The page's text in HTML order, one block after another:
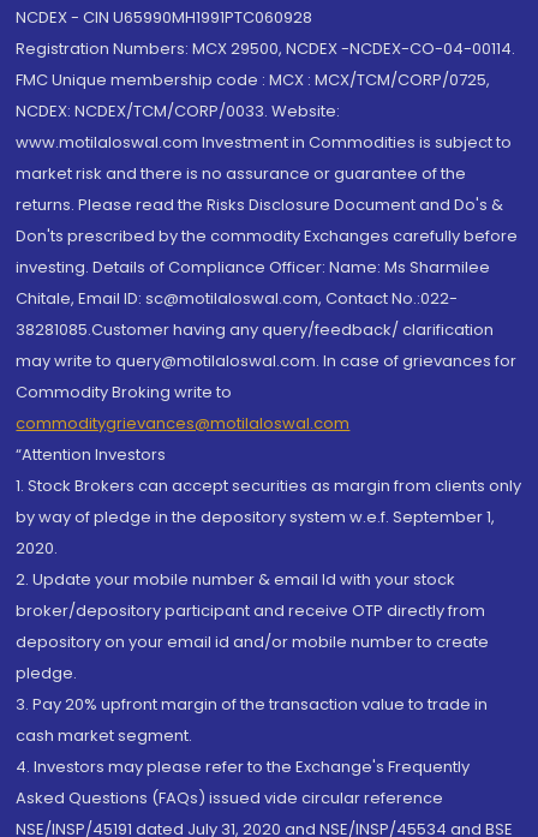
NCDEX - CIN U65990MH1991PTC060928
Registration Numbers: MCX 29500, NCDEX -NCDEX-CO-04-00114.
FMC Unique membership code : MCX : MCX/TCM/CORP/0725,
NCDEX: NCDEX/TCM/CORP/0033. Website:
www.motilaloswal.com Investment in Commodities is subject to
market risk and there is no assurance or guarantee of the
returns. Please read the Risks Disclosure Document and Do's &
Don'ts prescribed by the commodity Exchanges carefully before
investing. Details of Compliance Officer: Name: Ms Sharmilee
Chitale, Email ID: sc@motilaloswal.com, Contact No.:022-
38281085.Customer having any query/feedback/ clarification
may write to query@motilaloswal.com. In case of grievances for
Commodity Broking write to
commoditygrievances@motilaloswal.com
“Attention Investors
1. Stock Brokers can accept securities as margin from clients only
by way of pledge in the depository system w.e.f. September 1,
2020.
2. Update your mobile number & email Id with your stock
broker/depository participant and receive OTP directly from
depository on your email id and/or mobile number to create
pledge.
3. Pay 20% upfront margin of the transaction value to trade in
cash market segment.
4. Investors may please refer to the Exchange's Frequently
Asked Questions (FAQs) issued vide circular reference
NSE/INSP/45191 dated July 31, 2020 and NSE/INSP/45534 and BSE